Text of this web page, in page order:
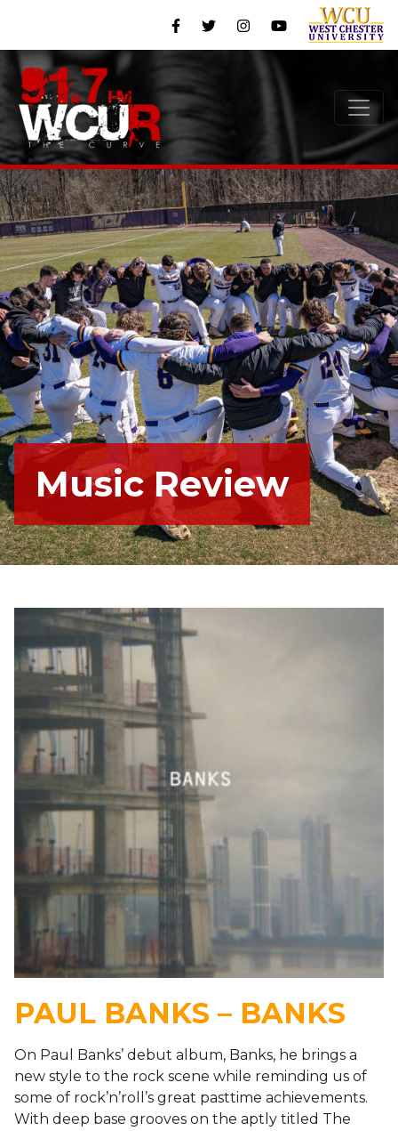
Music Review
PAUL BANKS – BANKS
On Paul Banks’ debut album, Banks, he brings a
new style to the rock scene while reminding us of
some of rock’n’roll’s great pasttime achievements.
With deep base grooves on the aptly titled The